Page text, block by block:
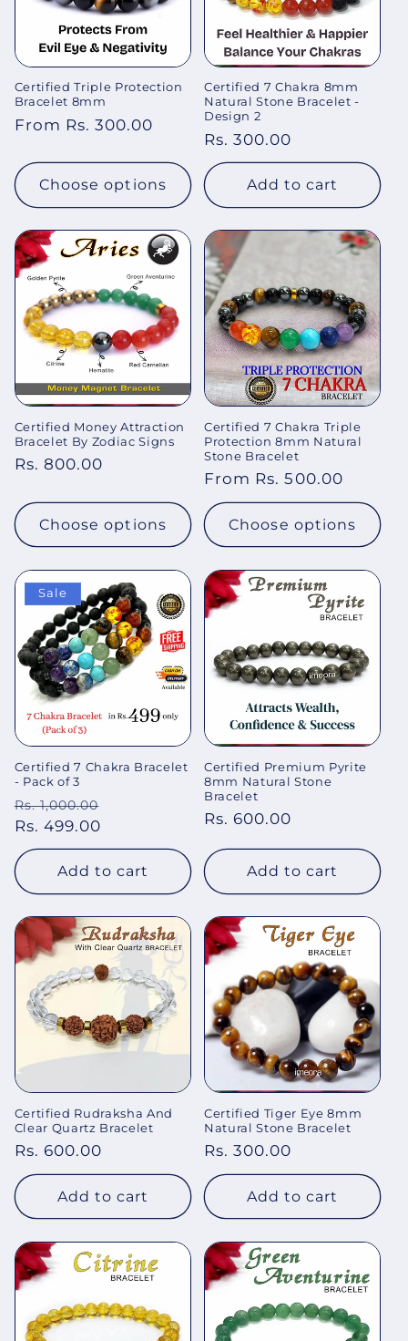
Certified Triple Protection
Bracelet 8mm
Regular
From Rs. 300.00
Choose options
Certified 7 Chakra 8mm
Natural Stone Bracelet -
Design 2
Regular
price
Rs. 300.00
Add to cart
Certified Money Attraction
Bracelet By Zodiac Signs
Regular
Rs. 800.00
Choose options
Certified 7 Chakra Triple
Protection 8mm Natural
Stone Bracelet
Regular
price
From Rs. 500.00
Choose options
Sale
Certified 7 Chakra Bracelet
- Pack of 3
Regular
price
Rs. 1,000.00
Rs. 499.00
Add to cart
Certified Premium Pyrite
8mm Natural Stone
Bracelet
Regular
Rs. 600.00
Add to cart
Certified Rudraksha And
Clear Quartz Bracelet
Regular
price
Rs. 600.00
Add to cart
Certified Tiger Eye 8mm
Natural Stone Bracelet
Regular
price
Rs. 300.00
Add to cart